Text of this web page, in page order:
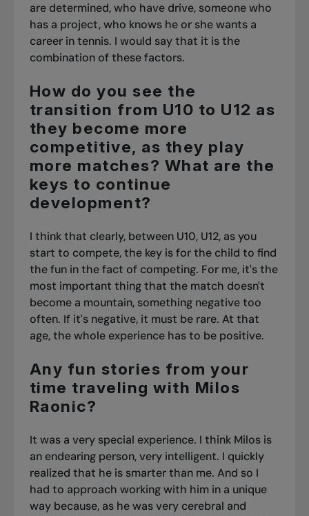
are determined, who have drive, someone who
has a project, who knows he or she wants a
career in tennis. I would say that it is the
combination of these factors.
How do you see the
transition from U10 to U12 as
they become more
competitive, as they play
more matches? What are the
keys to continue
development?
I think that clearly, between U10, U12, as you
start to compete, the key is for the child to find
the fun in the fact of competing. For me, it's the
most important thing that the match doesn't
become a mountain, something negative too
often. If it's negative, it must be rare. At that
age, the whole experience has to be positive.
Any fun stories from your
time traveling with Milos
Raonic?
It was a very special experience. I think Milos is
an endearing person, very intelligent. I quickly
realized that he is smarter than me. And so I
had to approach working with him in a unique
way because, as he was very cerebral and